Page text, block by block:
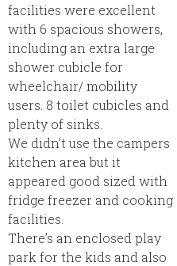
facilities were excellent
with 6 spacious showers,
including an extra large
shower cubicle for
wheelchair/ mobility
users. 8 toilet cubicles and
plenty of sinks.
We didn’t use the campers
kitchen area but it
appeared good sized with
fridge freezer and cooking
facilities.
There’s an enclosed play
park for the kids and also